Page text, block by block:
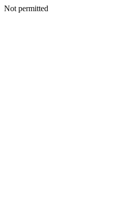
Not permitted